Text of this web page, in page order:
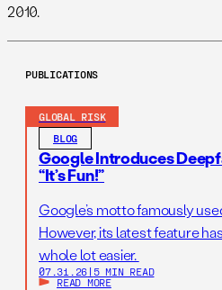
2010.
PUBLICATIONS
GLOBAL RISK
BLOG
Google Introduces
“It’s Fun!”
Google’s motto famously
However, its latest feature
whole lot easier.
07.31.26 | 5 MIN READ
READ MORE